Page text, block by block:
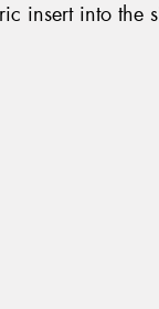
insert into the